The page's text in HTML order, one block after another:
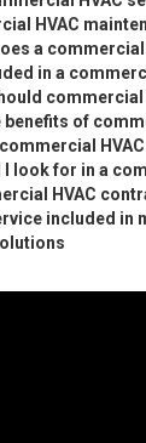
HVAC
a
in a
commercial
benefits of
I look for in a
HVAC
included in